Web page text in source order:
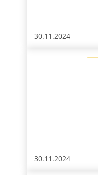
30.11.2024
30.11.2024